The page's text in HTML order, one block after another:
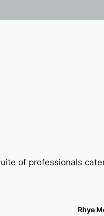
of professionals
Rhye